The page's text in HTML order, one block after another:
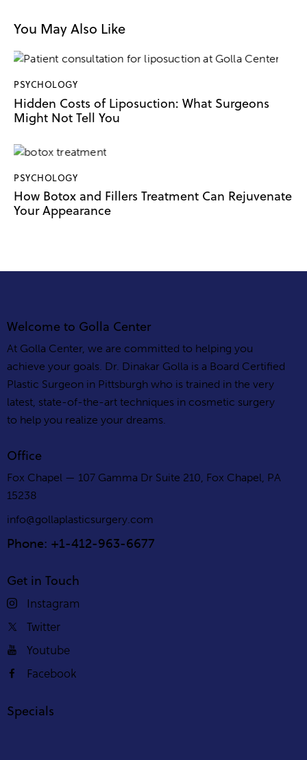
You May Also Like
PSYCHOLOGY
Hidden Costs of Liposuction: What Surgeons
Might Not Tell You
PSYCHOLOGY
How Botox and Fillers Treatment Can Rejuvenate
Your Appearance
Welcome to Golla Center
At Golla Center, we are committed to helping you
achieve your goals. Dr. Dinakar Golla is a Board Certified
Plastic Surgeon in Pittsburgh who is trained in the very
latest, state-of-the-art techniques in cosmetic surgery
to help you realize your dreams.
Office
Fox Chapel — 107 Gamma Dr Suite 210, Fox Chapel, PA
15238
info@gollaplasticsurgery.com
Phone: +1-412-963-6677
Get in Touch
Instagram
Twitter
Youtube
Facebook
Specials